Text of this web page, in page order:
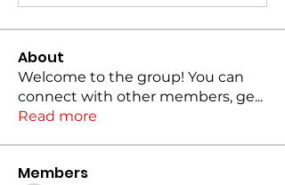
About
Welcome to the group! You can
connect with other members, ge...
Read more
Members